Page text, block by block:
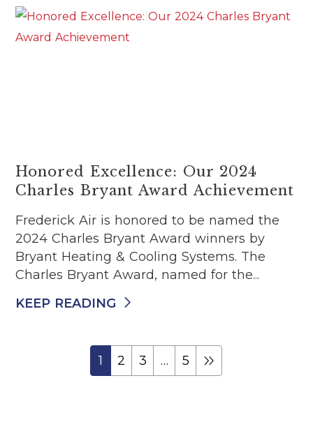
Honored Excellence: Our 2024
Charles Bryant Award Achievement
Frederick Air is honored to be named the
2024 Charles Bryant Award winners by
Bryant Heating & Cooling Systems. The
Charles Bryant Award, named for the...
KEEP READING
1 2 3 … 5